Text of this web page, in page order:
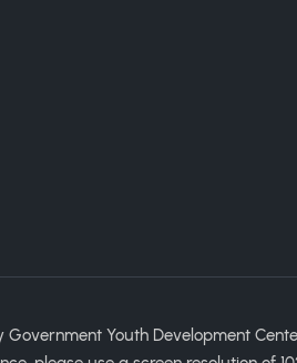
Youth Development